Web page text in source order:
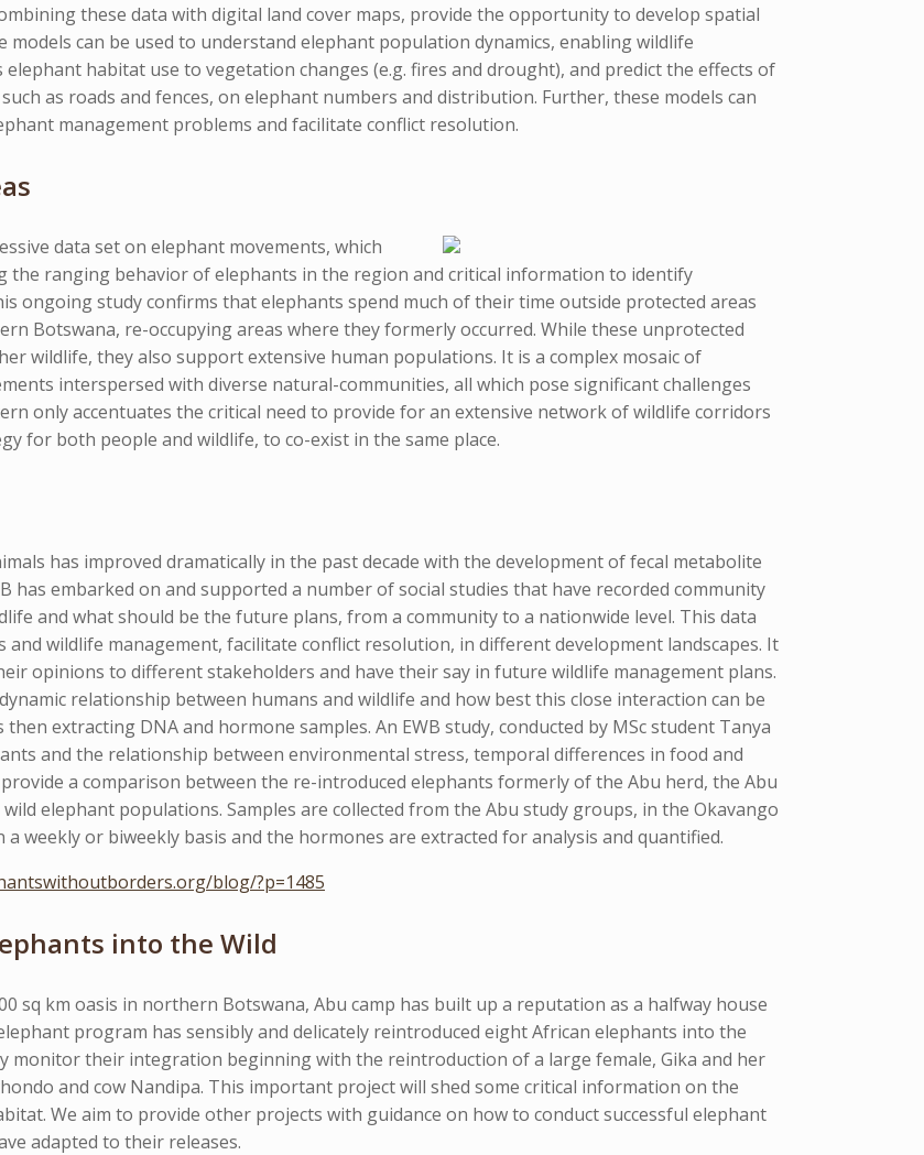
these data with digital land cover maps, provide the opportunity to develop spatial
can be used to understand elephant population dynamics, enabling wildlife
habitat use to vegetation changes (e.g. fires and drought), and predict the effects of
as roads and fences, on elephant numbers and distribution. Further, these models can
management problems and facilitate conflict resolution.
data set on elephant movements, which
ranging behavior of elephants in the region and critical information to identify
ongoing study confirms that elephants spend much of their time outside protected areas
Botswana, re-occupying areas where they formerly occurred. While these unprotected
wildlife, they also support extensive human populations. It is a complex mosaic of
interspersed with diverse natural-communities, all which pose significant challenges
only accentuates the critical need to provide for an extensive network of wildlife corridors
for both people and wildlife, to co-exist in the same place.
has improved dramatically in the past decade with the development of fecal metabolite
has embarked on and supported a number of social studies that have recorded community
and what should be the future plans, from a community to a nationwide level. This data
wildlife management, facilitate conflict resolution, in different development landscapes. It
opinions to different stakeholders and have their say in future wildlife management plans.
relationship between humans and wildlife and how best this close interaction can be
extracting DNA and hormone samples. An EWB study, conducted by MSc student Tanya
and the relationship between environmental stress, temporal differences in food and
a comparison between the re-introduced elephants formerly of the Abu herd, the Abu
elephant populations. Samples are collected from the Abu study groups, in the Okavango
weekly or biweekly basis and the hormones are extracted for analysis and quantified.
blog/?p=1485
into the Wild
sq km oasis in northern Botswana, Abu camp has built up a reputation as a halfway house
program has sensibly and delicately reintroduced eight African elephants into the
monitor their integration beginning with the reintroduction of a large female, Gika and her
and cow Nandipa. This important project will shed some critical information on the
We aim to provide other projects with guidance on how to conduct successful elephant
adapted to their releases.